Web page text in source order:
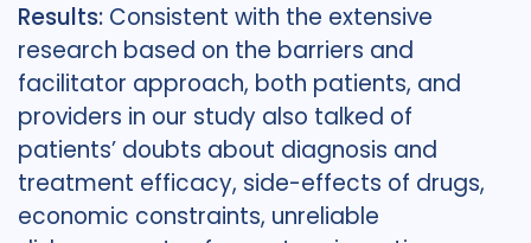
Results: Consistent with the extensive
research based on the barriers and
facilitator approach, both patients, and
providers in our study also talked of
patients’ doubts about diagnosis and
treatment efficacy, side-effects of drugs,
economic constraints, unreliable